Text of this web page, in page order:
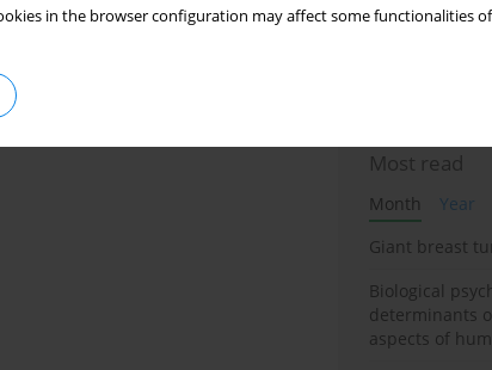
in the browser configuration may affect some functionalities
Most read
Month
Year
Giant breast
Biological
determinants
aspects of